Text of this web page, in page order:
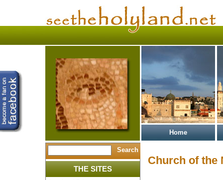
Home
THE SITES
Church of the